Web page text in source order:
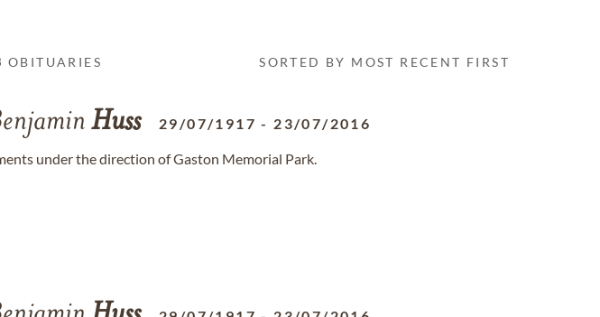
OBITUARIES SORTED BY MOST RECENT FIRST
Huss 29/07/1917 - 23/07/2016
under the direction of Gaston Memorial Park.